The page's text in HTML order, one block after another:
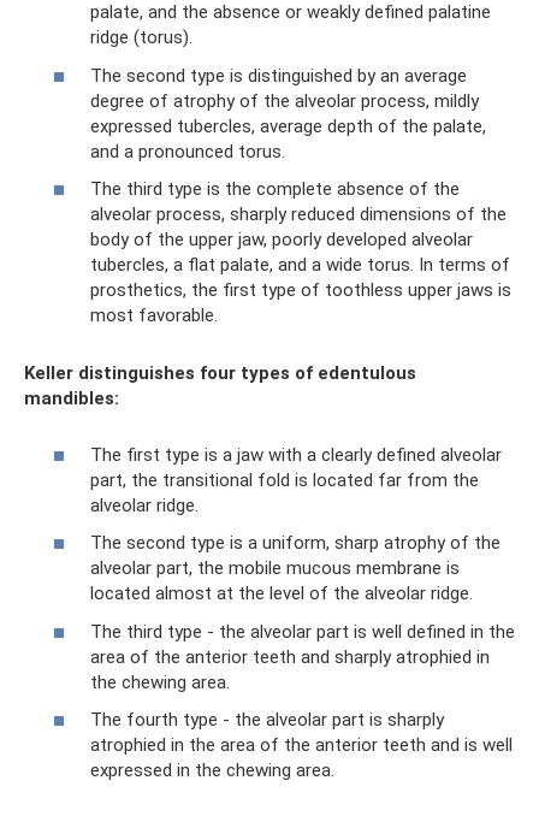
palate, and the absence or weakly defined palatine
ridge (torus).
The second type is distinguished by an average
degree of atrophy of the alveolar process, mildly
expressed tubercles, average depth of the palate,
and a pronounced torus.
The third type is the complete absence of the
alveolar process, sharply reduced dimensions of the
body of the upper jaw, poorly developed alveolar
tubercles, a flat palate, and a wide torus. In terms of
prosthetics, the first type of toothless upper jaws is
most favorable.
Keller distinguishes four types of edentulous
mandibles:
The first type is a jaw with a clearly defined alveolar
part, the transitional fold is located far from the
alveolar ridge.
The second type is a uniform, sharp atrophy of the
alveolar part, the mobile mucous membrane is
located almost at the level of the alveolar ridge.
The third type - the alveolar part is well defined in the
area of ​​the anterior teeth and sharply atrophied in
the chewing area.
The fourth type - the alveolar part is sharply
atrophied in the area of ​​the anterior teeth and is well
expressed in the chewing area.